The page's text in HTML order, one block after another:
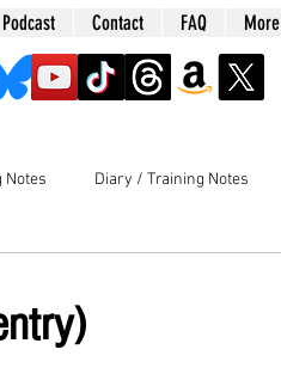
Podcast Contact FAQ More
Notes Diary / Training Notes